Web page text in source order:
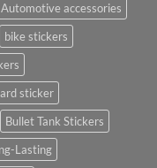
Automotive accessories
bike stickers
sticker
Bullet Tank Stickers
Lasting